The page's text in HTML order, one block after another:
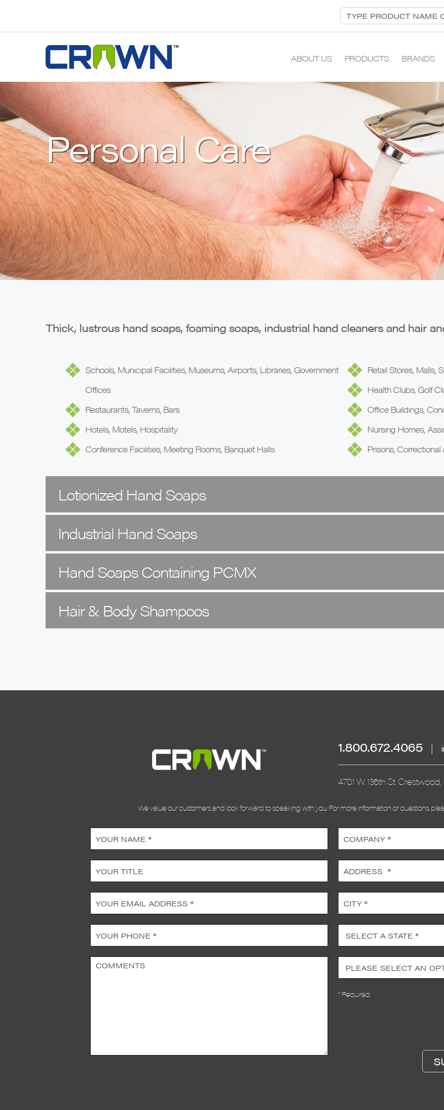
ABOUT US PRODUCTS BRANDS
Personal Care
Thick, lustrous hand soaps, foaming soaps, industrial hand cleaners and hair
Schools, Municipal Facilities, Museums, Airports, Libraries, Government
Offices
Restaurants, Taverns, Bars
Hotels, Motels, Hospitality
Conference Facilities, Meeting Rooms, Banquet Halls
Retail Stores, Malls,
Health Clubs, Golf
Office Buildings,
Nursing Homes,
Prisons,
Lotionized Hand Soaps
Industrial Hand Soaps
Hand Soaps Containing PCMX
Hair & Body Shampoos
1.800.672.4065 |
4701 W. 136th St. Crestwood,
We value our customers and look forward to speaking with you. For more information or questions,
* Required